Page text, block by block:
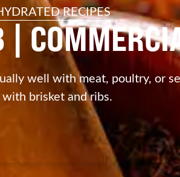
RECIPES
well with meat, poultry, or
brisket and ribs.